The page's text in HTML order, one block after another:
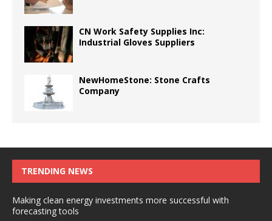
CN Work Safety Supplies Inc:
Industrial Gloves Suppliers
NewHomeStone: Stone Crafts
Company
TRENDING NEWS
Making clean energy investments more successful with
forecasting tools